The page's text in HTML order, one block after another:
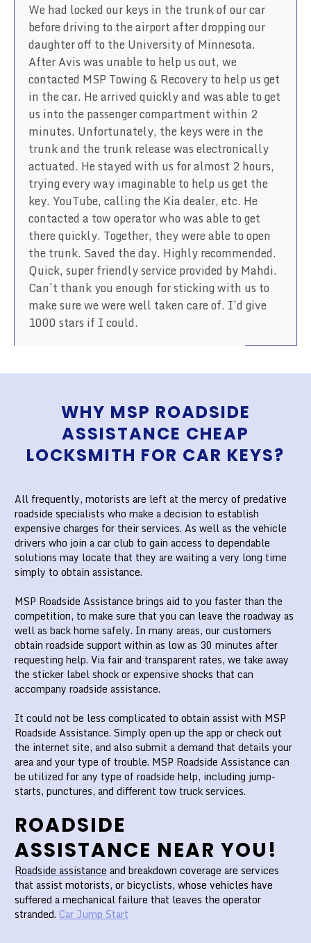
We had locked our keys in the trunk of our car
before driving to the airport after dropping our
daughter off to the University of Minnesota.
After Avis was unable to help us out, we
contacted MSP Towing & Recovery to help us get
in the car. He arrived quickly and was able to get
us into the passenger compartment within 2
minutes. Unfortunately, the keys were in the
trunk and the trunk release was electronically
actuated. He stayed with us for almost 2 hours,
trying every way imaginable to help us get the
key. YouTube, calling the Kia dealer, etc. He
contacted a tow operator who was able to get
there quickly. Together, they were able to open
the trunk. Saved the day. Highly recommended.
Quick, super friendly service provided by Mahdi.
Can’t thank you enough for sticking with us to
make sure we were well taken care of. I’d give
1000 stars if I could.
WHY MSP ROADSIDE
ASSISTANCE CHEAP
LOCKSMITH FOR CAR KEYS?
All frequently, motorists are left at the mercy of predative
roadside specialists who make a decision to establish
expensive charges for their services. As well as the vehicle
drivers who join a car club to gain access to dependable
solutions may locate that they are waiting a very long time
simply to obtain assistance.
MSP Roadside Assistance brings aid to you faster than the
competition, to make sure that you can leave the roadway as
well as back home safely. In many areas, our customers
obtain roadside support within as low as 30 minutes after
requesting help. Via fair and transparent rates, we take away
the sticker label shock or expensive shocks that can
accompany roadside assistance.
It could not be less complicated to obtain assist with MSP
Roadside Assistance. Simply open up the app or check out
the internet site, and also submit a demand that details your
area and your type of trouble. MSP Roadside Assistance can
be utilized for any type of roadside help, including jump-
starts, punctures, and different tow truck services.
ROADSIDE
ASSISTANCE NEAR YOU!
Roadside assistance and breakdown coverage are services
that assist motorists, or bicyclists, whose vehicles have
suffered a mechanical failure that leaves the operator
stranded. Car Jump Start